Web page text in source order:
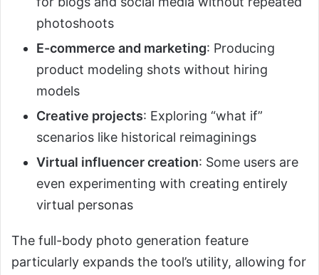
photoshoots
E-commerce and marketing: Producing
product modeling shots without hiring
models
Creative projects: Exploring “what if”
scenarios like historical reimaginings
Virtual influencer creation: Some users are
even experimenting with creating entirely
virtual personas
The full-body photo generation feature
particularly expands the tool’s utility, allowing for